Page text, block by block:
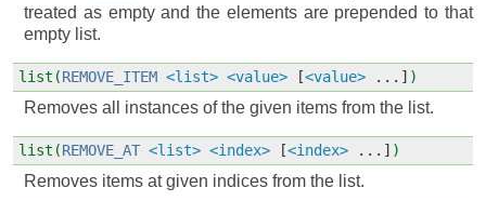
treated as empty and the elements are prepended to that
empty list.
list(REMOVE_ITEM <list> <value> [<value> ...] )
Removes all instances of the given items from the list.
list(REMOVE_AT <list> <index> [<index> ...] )
Removes items at given indices from the list.